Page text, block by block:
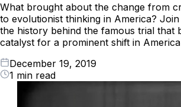
What brought about the change from
to evolutionist thinking in America?
the history behind the famous trial that
catalyst for a prominent shift in
December 19, 2019
1 min read